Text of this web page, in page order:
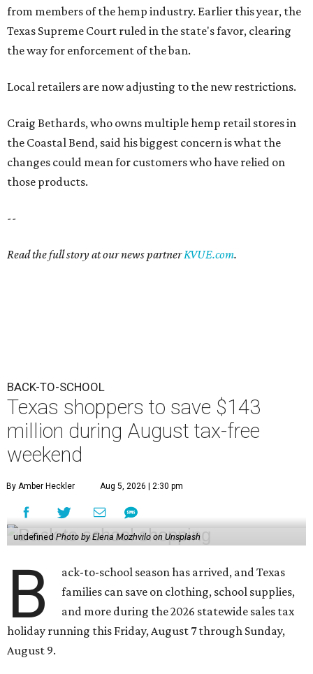
from members of the hemp industry. Earlier this year, the
Texas Supreme Court ruled in the state's favor, clearing
the way for enforcement of the ban.
Local retailers are now adjusting to the new restrictions.
Craig Bethards, who owns multiple hemp retail stores in
the Coastal Bend, said his biggest concern is what the
changes could mean for customers who have relied on
those products.
--
Read the full story at our news partnerKVUE.com.
BACK-TO-SCHOOL
Texas shoppers to save $143
million during August tax-free
weekend
By Amber Heckler Aug 5, 2026 | 2:30 pm
undefined Photo by Elena Mozhvilo on Unsplash
B
ack-to-school season has arrived, and Texas
families can save on clothing, school supplies,
and more during the 2026 statewide sales tax
holiday running this Friday, August 7 through Sunday,
August 9.